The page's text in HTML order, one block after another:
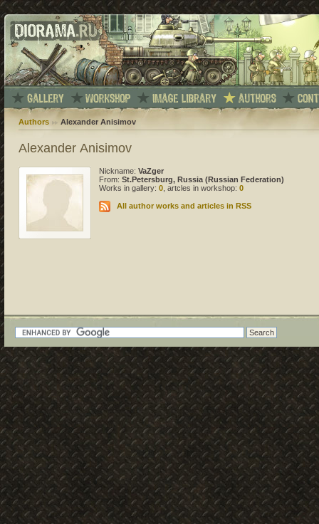
Authors Alexander Anisimov
Alexander Anisimov
Nickname: VaZger
From: St.Petersburg, Russia (Russian Federation)
Works in gallery: 0, artcles in workshop: 0
All author works and articles in RSS